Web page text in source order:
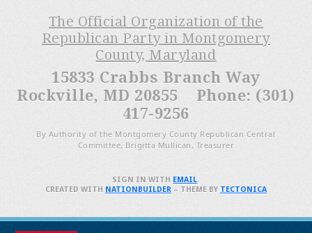
The Official Organization of the
Republican Party in Montgomery
County, Maryland
15833 Crabbs Branch Way
Rockville, MD 20855 Phone: (301)
417-9256
By Authority of the Montgomery County Republican Central
Committee, Brigitta Mullican, Treasurer
SIGN IN WITH EMAIL.
CREATED WITH NATIONBUILDER– THEME BY TECTONICA